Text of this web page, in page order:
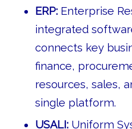
ERP:Enterprise
integrated
connects key
finance,
resources, sales,
single platform.
USALI:Uniform